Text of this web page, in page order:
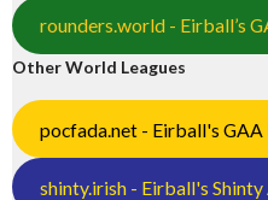
rounders.world - Eirball’s
Other World Leagues
pocfada.net - Eirball's GAA
shinty.irish - Eirball's